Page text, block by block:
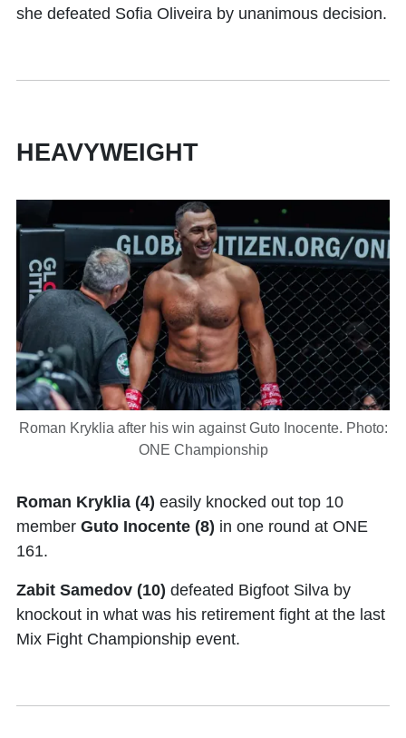
she defeated Sofia Oliveira by unanimous decision.
HEAVYWEIGHT
Roman Kryklia after his win against Guto Inocente. Photo:
ONE Championship
Roman Kryklia (4) easily knocked out top 10
member Guto Inocente (8) in one round at ONE
161.
Zabit Samedov (10) defeated Bigfoot Silva by
knockout in what was his retirement fight at the last
Mix Fight Championship event.